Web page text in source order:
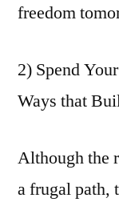
freedom
2) Spend
Ways that
Although the
a frugal path,